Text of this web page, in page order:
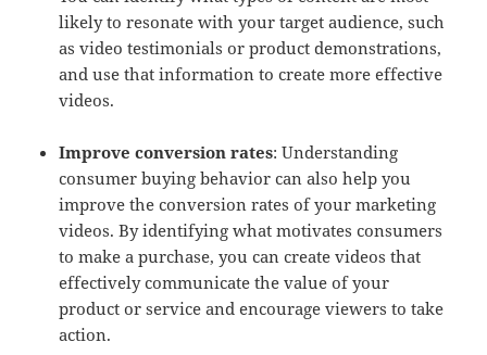
likely to resonate with your target audience, such
as video testimonials or product demonstrations,
and use that information to create more effective
videos.
Improve conversion rates: Understanding
consumer buying behavior can also help you
improve the conversion rates of your marketing
videos. By identifying what motivates consumers
to make a purchase, you can create videos that
effectively communicate the value of your
product or service and encourage viewers to take
action.